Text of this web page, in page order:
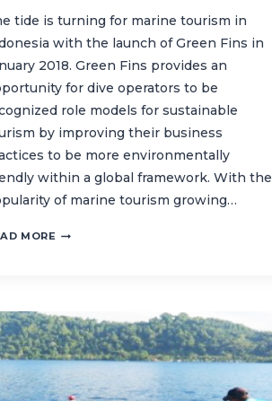
tide is turning for marine tourism in
with the launch of Green Fins in
2018. Green Fins provides an
for dive operators to be
role models for sustainable
by improving their business
to be more environmentally
within a global framework. With the
of marine tourism growing…
MORE RESPONSIBLE
GREEN
FINS
WAY